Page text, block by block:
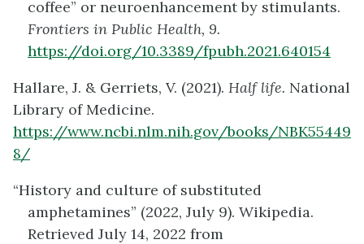
coffee” or neuroenhancement by stimulants.
Frontiers in Public Health, 9.
https://doi.org/10.3389/fpubh.2021.640154
Hallare, J. & Gerriets, V. (2021). Half life. National
Library of Medicine.
https://www.ncbi.nlm.nih.gov/books/NBK55449
8/
“History and culture of substituted
amphetamines” (2022, July 9). Wikipedia.
Retrieved July 14, 2022 from